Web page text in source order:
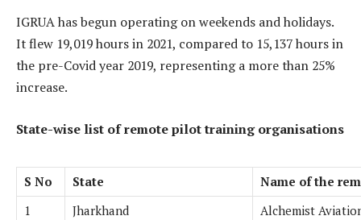
IGRUA has begun operating on weekends and holidays.
It flew 19,019 hours in 2021, compared to 15,137 hours in
the pre-Covid year 2019, representing a more than 25%
increase.
State-wise list of remote pilot training organisations
S No State
Name of the
1
Jharkhand
Alchemist